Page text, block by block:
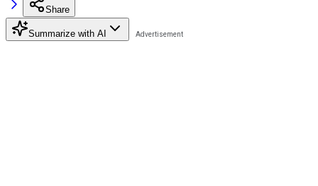
Share
Summarize with AI